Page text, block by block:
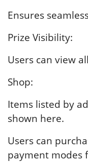
Ensures
Prize Visibility:
Users can view
Shop:
Items listed by
shown here.
Users can
payment modes